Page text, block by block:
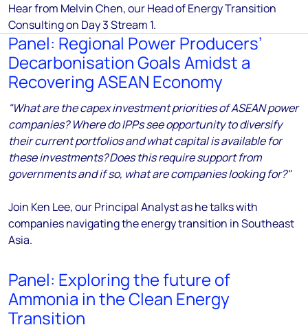
Hear from Melvin Chen, our Head of Energy Transition
Consultingon Day 3 Stream 1.
Panel: Regional Power Producers’
Decarbonisation Goals Amidst a
Recovering ASEAN Economy
"What are the capex investment priorities of ASEAN power
companies? Where do IPPs see opportunity to diversify
their current portfolios and what capital is available for
these investments? Does this require support from
governments and if so, what are companies looking for?"
Join Ken Lee, our Principal Analyst as he talks with
companies navigating the energy transition in Southeast
Asia.
Panel: Exploring the future of
Ammonia in the Clean Energy
Transition